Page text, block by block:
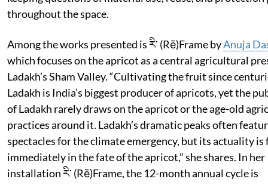
throughout the space.
Among the works presented is རི་ (Rē)Frame byAnuja
which focuses on the apricot as a central agricultural
Ladakh’s Sham Valley. “Cultivating the fruit since
Ladakh is India’s biggest producer of apricots, yet the
of Ladakh rarely draws on the apricot or the age-old
practices around it. Ladakh’s dramatic peaks often
spectacles for the climate emergency, but its actuality is
immediately in the fate of the apricot,” she shares. In her
installation རི་ (Rē)Frame, the 12-month annual cycle is